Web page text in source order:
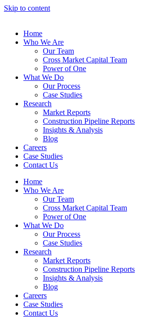
Skip to content
Home
Who We Are
Our Team
Cross Market Capital Team
Power of One
What We Do
Our Process
Case Studies
Research
Market Reports
Construction Pipeline Reports
Insights & Analysis
Blog
Careers
Case Studies
Contact Us
Home
Who We Are
Our Team
Cross Market Capital Team
Power of One
What We Do
Our Process
Case Studies
Research
Market Reports
Construction Pipeline Reports
Insights & Analysis
Blog
Careers
Case Studies
Contact Us